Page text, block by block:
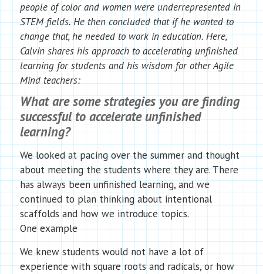
people of color and women were underrepresented in
STEM fields. He then concluded that if he wanted to
change that, he needed to work in education. Here,
Calvin shares his approach to accelerating unfinished
learning for students and his wisdom for other Agile
Mind teachers:
What are some strategies you are finding
successful to accelerate unfinished
learning?
We looked at pacing over the summer and thought
about meeting the students where they are. There
has always been unfinished learning, and we
continued to plan thinking about intentional
scaffolds and how we introduce topics.
One example
We knew students would not have a lot of
experience with square roots and radicals, or how